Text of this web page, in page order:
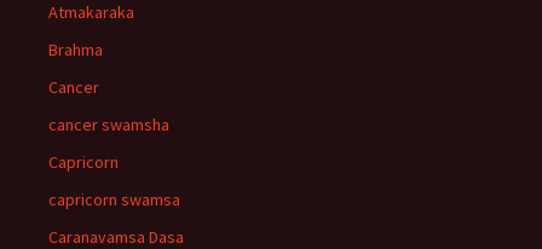
Atmakaraka
Brahma
Cancer
cancer swamsha
Capricorn
capricorn swamsa
Caranavamsa Dasa